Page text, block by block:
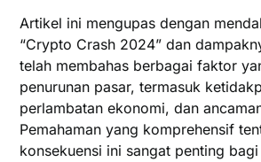
Artikel ini mengupas dengan
“Crypto Crash 2024” dan
telah membahas berbagai faktor
penurunan pasar, termasuk
perlambatan ekonomi, dan
Pemahaman yang komprehensif
konsekuensi ini sangat penting